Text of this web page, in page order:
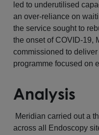
led to underutilised
an over-reliance on
the service sought to
the onset of COVID-19,
commissioned to
programme focused on
Analysis
Meridian carried out a
across all Endoscopy